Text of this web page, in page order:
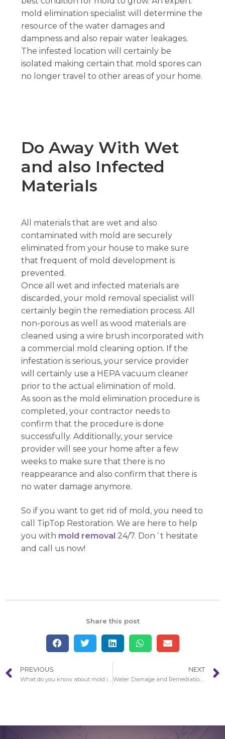
mold elimination specialist will determine the
resource of the water damages and
dampness and also repair water leakages.
The infested location will certainly be
isolated making certain that mold spores can
no longer travel to other areas of your home.
Do Away With Wet
and also Infected
Materials
All materials that are wet and also
contaminated with mold are securely
eliminated from your house to make sure
that frequent of mold development is
prevented.
Once all wet and infected materials are
discarded, your mold removal specialist will
certainly begin the remediation process. All
non-porous as well as wood materials are
cleaned using a wire brush incorporated with
a commercial mold cleaning option. If the
infestation is serious, your service provider
will certainly use a HEPA vacuum cleaner
prior to the actual elimination of mold.
As soon as the mold elimination procedure is
completed, your contractor needs to
confirm that the procedure is done
successfully. Additionally, your service
provider will see your home after a few
weeks to make sure that there is no
reappearance and also confirm that there is
no water damage anymore.
So if you want to get rid of mold, you need to
call TipTop Restoration. We are here to help
you with mold removal 24/7. Don´t hesitate
and call us now!
Share this post
PREVIOUS NEXT
Water Damage and Remediation in Pacific Palisades